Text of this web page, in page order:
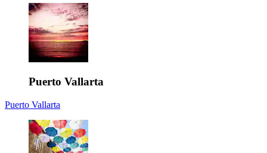
Puerto Vallarta
Puerto Vallarta